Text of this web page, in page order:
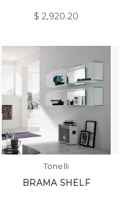
$2,920.20
Tonelli
BRAMA SHELF